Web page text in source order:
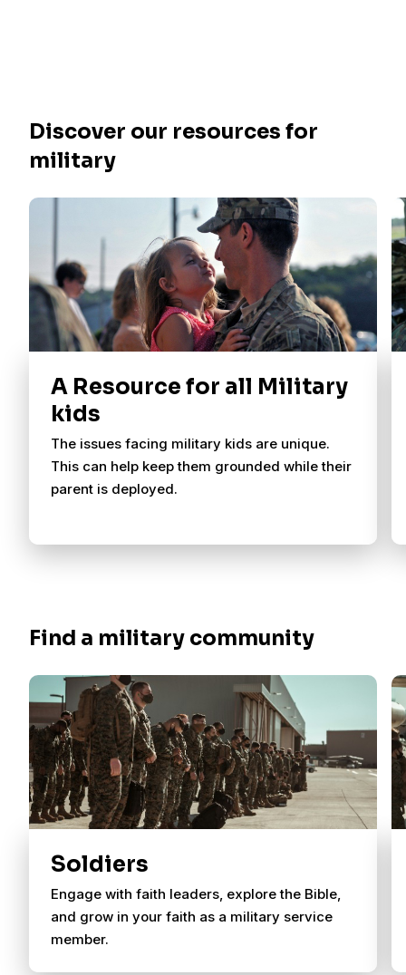
Discover our resources for
military
A Resource for all Military
kids
The issues facing military kids are unique.
This can help keep them grounded while their
parent is deployed.
Find a military community
Soldiers
Engage with faith leaders, explore the Bible,
and grow in your faith as a military service
member.